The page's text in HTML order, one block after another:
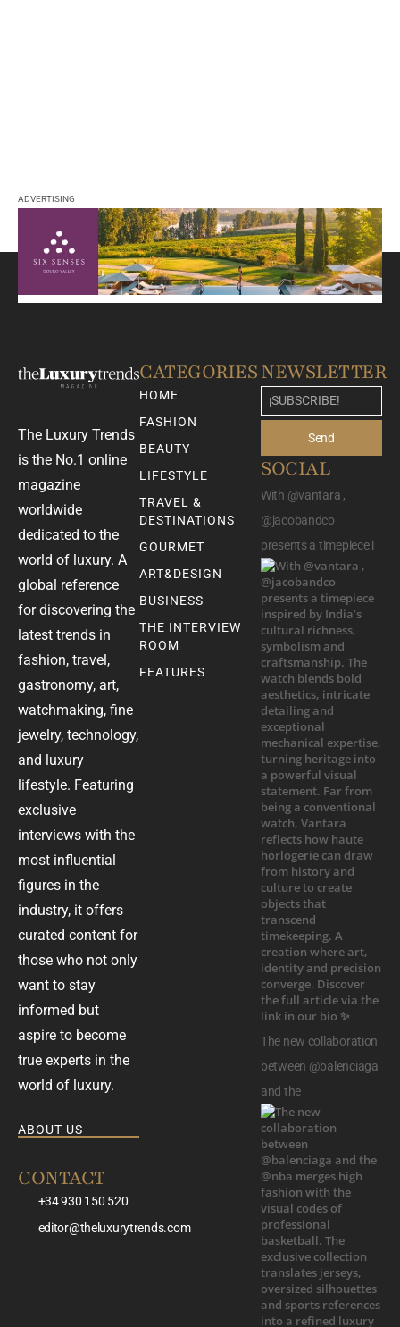
ADVERTISING
The Luxury Trends
is the No.1 online
magazine
worldwide
dedicated to the
world of luxury. A
global reference
for discovering the
latest trends in
fashion, travel,
gastronomy, art,
watchmaking, fine
jewelry, technology,
and luxury
lifestyle. Featuring
exclusive
interviews with the
most influential
figures in the
industry, it offers
curated content for
those who not only
want to stay
informed but
aspire to become
true experts in the
world of luxury.
ABOUT US
CONTACT
+34 930 150 520
editor@theluxurytrends.com
CATEGORIES
HOME
FASHION
BEAUTY
LIFESTYLE
TRAVEL &
DESTINATIONS
GOURMET
ART&DESIGN
BUSINESS
THE INTERVIEW
ROOM
FEATURES
NEWSLETTER
Send
SOCIAL
With @vantara ,
@jacobandco
presents a timepiece i
The new collaboration
between @balenciaga
and the